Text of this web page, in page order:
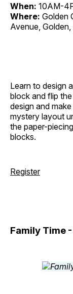
When: 10AM-
Where: Golden
Avenue, Golden,
Learn to design
block and flip
design and
mystery layout
the paper-
blocks.
Register
Family Time